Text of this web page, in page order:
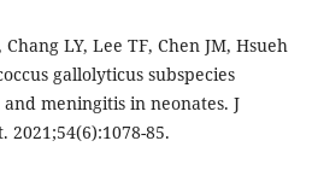
LY, Lee TF, Chen JM, Hsueh
gallolyticus subspecies
meningitis in neonates. J
85.